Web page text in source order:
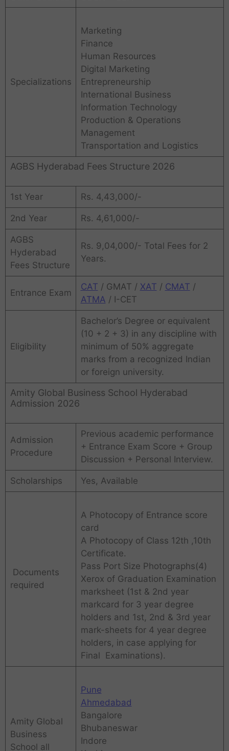
Specializations
Marketing
Finance
Human Resources
Digital Marketing
Entrepreneurship
International Business
Information Technology
Production & Operations
Management
Transportation and Logistics
AGBS Hyderabad Fees Structure 2026
1st Year Rs. 4,43,000/-
2nd Year Rs. 4,61,000/-
AGBS
Hyderabad
Fees Structure
Rs. 9,04,000/- Total Fees for 2
Years.
Entrance Exam
CAT / GMAT / XAT / CMAT /
ATMA / I-CET
Eligibility
Bachelor’s Degree or equivalent
(10 + 2 + 3) in any discipline with
minimum of 50% aggregate
marks from a recognized Indian
or foreign university.
Amity Global Business School Hyderabad
Admission 2026
Admission
Procedure
Previous academic performance
+ Entrance Exam Score + Group
Discussion + Personal Interview.
Scholarships Yes, Available
Documents
required
A Photocopy of Entrance score
card
A Photocopy of Class 12th ,10th
Certificate.
Pass Port Size Photographs(4)
Xerox of Graduation Examination
marksheet (1st & 2nd year
markcard for 3 year degree
holders and 1st, 2nd & 3rd year
mark-sheets for 4 year degree
holders, in case applying for
Final Examinations).
Amity Global
Business
School all
Pune
Ahmedabad
Bangalore
Bhubaneswar
Indore